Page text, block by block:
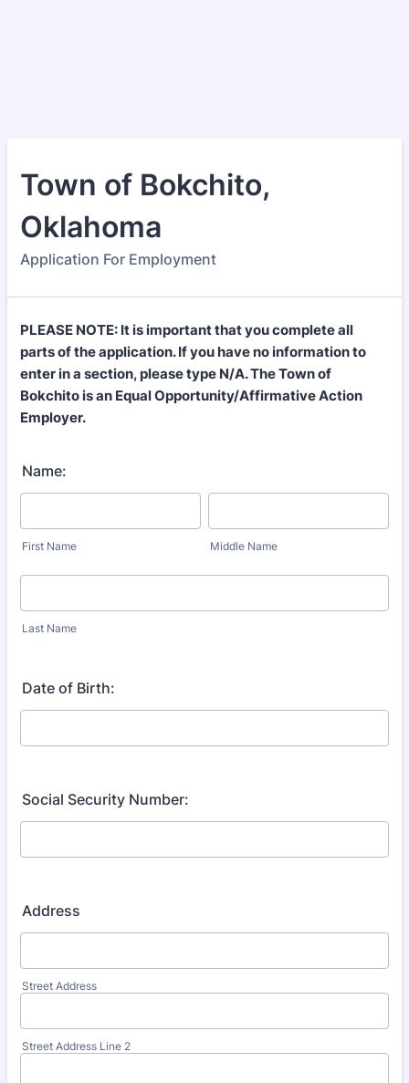
Town of Bokchito,
Oklahoma
Application For Employment
PLEASE NOTE: It is important that you complete all
parts of the application. If you have no information to
enter in a section, please type N/A. The Town of
Bokchito is an Equal Opportunity/Affirmative Action
Employer.
Name:
First Name Middle Name
Last Name
Date of Birth:
Social Security Number:
Address
Street Address
Street Address Line 2